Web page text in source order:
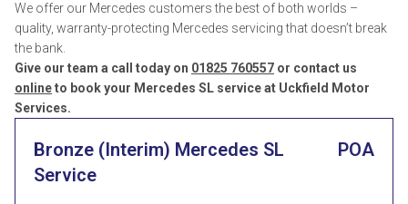
We offer our Mercedes customers the best of both worlds –
quality, warranty-protecting Mercedes servicing that doesn’t break
the bank.
Give our team a call today on 01825 760557 or contact us
onlineto book your Mercedes SL service at Uckfield Motor
Services.
Bronze (Interim) Mercedes SL
Service
POA